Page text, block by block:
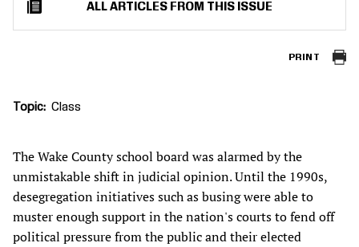
ALL ARTICLES FROM THIS ISSUE
PRINT
Topic Class
The Wake County school board was alarmed by the
unmistakable shift in judicial opinion. Until the 1990s,
desegregation initiatives such as busing were able to
muster enough support in the nation's courts to fend off
political pressure from the public and their elected